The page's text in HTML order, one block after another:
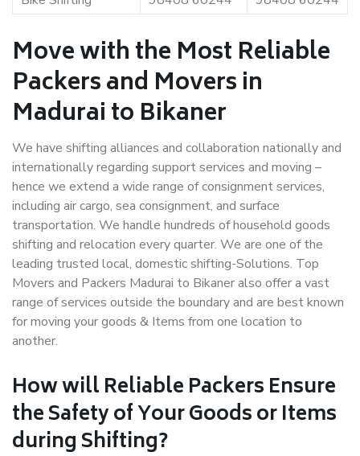
Move with the Most Reliable
Packers and Movers in
Madurai to Bikaner
We have shifting alliances and collaboration nationally and
internationally regarding support services and moving –
hence we extend a wide range of consignment services,
including air cargo, sea consignment, and surface
transportation. We handle hundreds of household goods
shifting and relocation every quarter. We are one of the
leading trusted local, domestic shifting-Solutions. Top
Movers and Packers Madurai to Bikaner also offer a vast
range of services outside the boundary and are best known
for moving your goods & Items from one location to
another.
How willReliable PackersEnsure
the Safety of Your Goods or Items
during Shifting?